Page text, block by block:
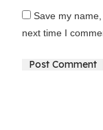
Save my
next time I